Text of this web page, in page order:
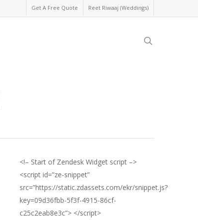
Get A Free Quote Reet Riwaaj (Weddings)
<!– Start of Zendesk Widget script –>
<script id=”ze-snippet”
src=”https://static.zdassets.com/ekr/snippet.js?
key=09d36fbb-5f3f-4915-86cf-
c25c2eab8e3c”> </script>